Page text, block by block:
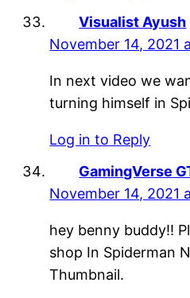
Visualist Ayush
November 14, 2021
In next video we
turning himself in
Log in to Reply
GamingVerse
November 14, 2021
hey benny buddy!!
shop In Spiderman
Thumbnail.